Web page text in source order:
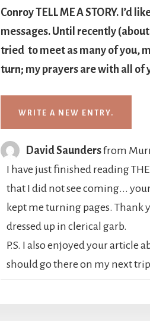
Conroy TELL ME A STORY.
messages. Until recently
tried to meet as many of you,
turn; my prayers are with all of
David Saundersfrom
I have just finished reading
that I did not see coming...
kept me turning pages. Thank
dressed up in clerical garb.
P.S. I also enjoyed your article
should go there on my next